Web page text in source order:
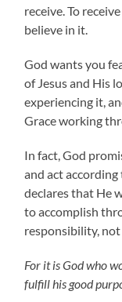
receive. To
believe in it.
God wants you
of Jesus and His
experiencing it,
Grace working
In fact, God
and act
declares that He
to accomplish
responsibility, not
For it is God who
fulfill his good